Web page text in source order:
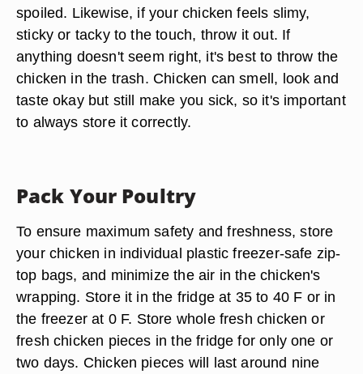
spoiled. Likewise, if your chicken feels slimy,
sticky or tacky to the touch, throw it out. If
anything doesn't seem right, it's best to throw the
chicken in the trash. Chicken can smell, look and
taste okay but still make you sick, so it's important
to always store it correctly.
Pack Your Poultry
To ensure maximum safety and freshness, store
your chicken in individual plastic freezer-safe zip-
top bags, and minimize the air in the chicken's
wrapping. Store it in the fridge at 35 to 40 F or in
the freezer at 0 F. Store whole fresh chicken or
fresh chicken pieces in the fridge for only one or
two days. Chicken pieces will last around nine